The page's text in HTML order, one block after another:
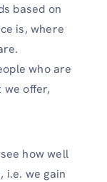
based on
is, where
who are
offer,
how well
i.e. we gain